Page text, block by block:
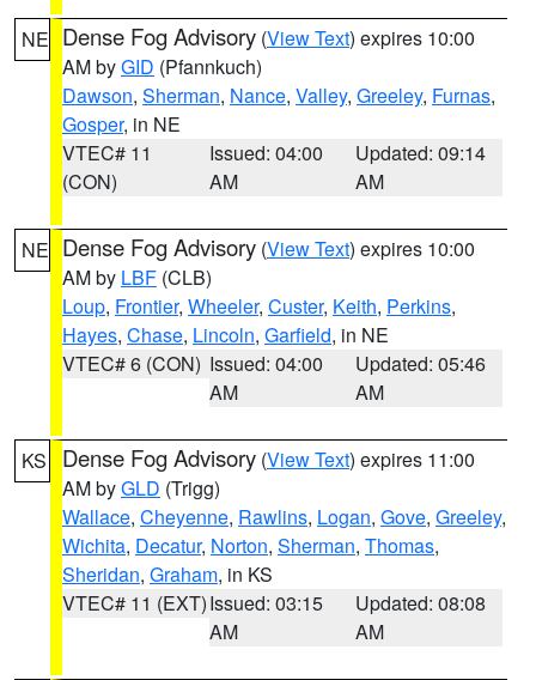
NE Dense Fog Advisory (View Text) expires 10:00
AM byGID (Pfannkuch)
Dawson, Sherman, Nance, Valley, Greeley, Furnas,
Gosper, in NE
VTEC# 11
(CON)
Issued: 04:00
AM
Updated: 09:14
AM
NE Dense Fog Advisory (View Text) expires 10:00
AM by LBF (CLB)
Loup, Frontier, Wheeler, Custer, Keith, Perkins,
Hayes, Chase, Lincoln, Garfield, in NE
VTEC# 6 (CON) Issued: 04:00
AM
Updated: 05:46
AM
KS Dense Fog Advisory (View Text) expires 11:00
AM byGLD (Trigg)
Wallace, Cheyenne, Rawlins, Logan, Gove, Greeley,
Wichita, Decatur, Norton, Sherman, Thomas,
Sheridan, Graham, in KS
VTEC# 11 (EXT)Issued: 03:15
AM
Updated: 08:08
AM